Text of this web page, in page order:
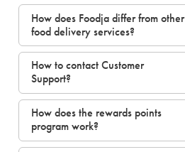
How does Foodja differ from other
food delivery services?
How to contact Customer
Support?
How does the rewards points
program work?